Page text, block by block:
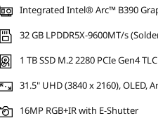
Integrated Intel® Arc™ B390
32 GB LPDDR5X-9600MT/s
1 TB SSD M.2 2280 PCIe Gen4 TLC
31.5" UHD (3840 x 2160), OLED,
16MP RGB+IR with E-Shutter